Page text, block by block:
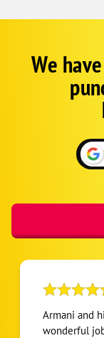
Google
SchemaWe
Armani and
wonderful job! Very clear